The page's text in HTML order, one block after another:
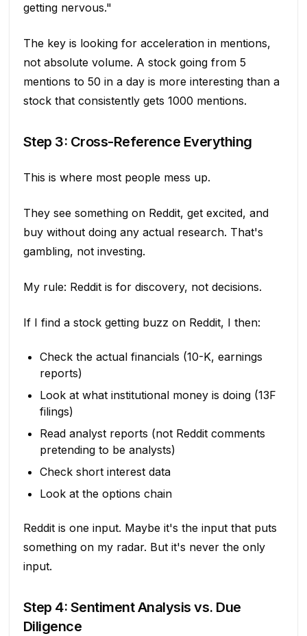
getting nervous."
The key is looking for acceleration in mentions,
not absolute volume. A stock going from 5
mentions to 50 in a day is more interesting than a
stock that consistently gets 1000 mentions.
Step 3: Cross-Reference Everything
This is where most people mess up.
They see something on Reddit, get excited, and
buy without doing any actual research. That's
gambling, not investing.
My rule: Reddit is for discovery, not decisions.
If I find a stock getting buzz on Reddit, I then:
Check the actual financials (10-K, earnings
reports)
Look at what institutional money is doing (13F
filings)
Read analyst reports (not Reddit comments
pretending to be analysts)
Check short interest data
Look at the options chain
Reddit is one input. Maybe it's the input that puts
something on my radar. But it's never the only
input.
Step 4: Sentiment Analysis vs. Due
Diligence